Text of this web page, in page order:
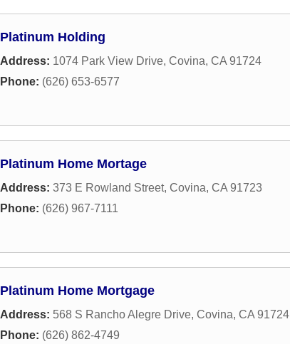
Platinum Holding
Address: 1074 Park View Drive, Covina, CA 91724
Phone: (626) 653-6577
Platinum Home Mortage
Address: 373 E Rowland Street, Covina, CA 91723
Phone: (626) 967-7111
Platinum Home Mortgage
Address: 568 S Rancho Alegre Drive, Covina, CA 91724
Phone: (626) 862-4749